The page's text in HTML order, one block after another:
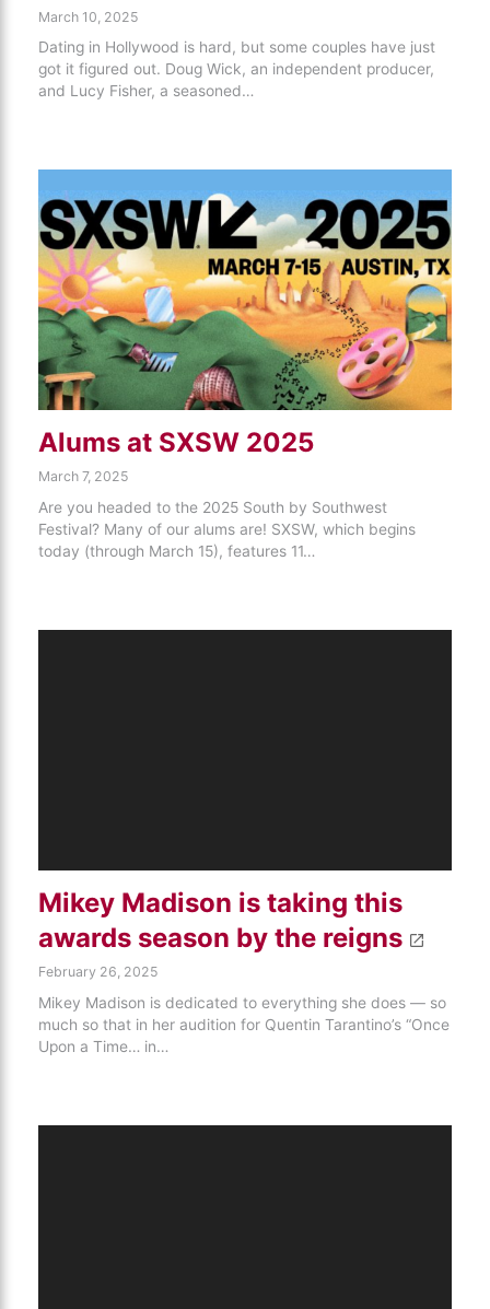
March 10, 2025
Dating in Hollywood is hard, but some couples have just
got it figured out. Doug Wick, an independent producer,
and Lucy Fisher, a seasoned…
Alums at SXSW 2025
March 7, 2025
Are you headed to the 2025 South by Southwest
Festival? Many of our alums are! SXSW, which begins
today (through March 15), features 11…
Mikey Madison is taking this
awards season by the reigns
February 26, 2025
Mikey Madison is dedicated to everything she does — so
much so that in her audition for Quentin Tarantino’s “Once
Upon a Time… in…